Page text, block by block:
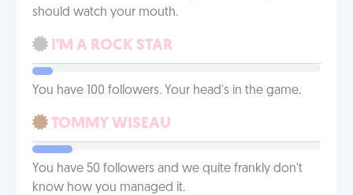
should watch your mouth.
I'M A ROCK STAR
You have 100 followers. Your head's in the game.
TOMMY WISEAU
You have 50 followers and we quite frankly don't
know how you managed it.